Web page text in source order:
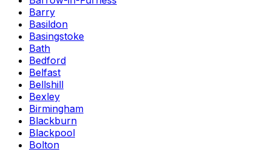
Barry
Basildon
Basingstoke
Bath
Bedford
Belfast
Bellshill
Bexley
Birmingham
Blackburn
Blackpool
Bolton